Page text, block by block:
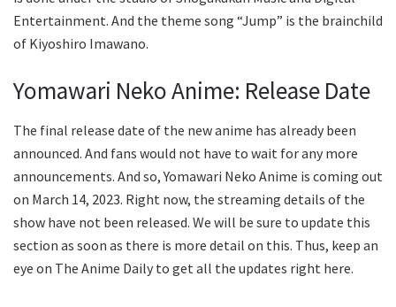
Entertainment. And the theme song “Jump” is the brainchild
of Kiyoshiro Imawano.
Yomawari Neko Anime: Release Date
The final release date of the new anime has already been
announced. And fans would not have to wait for any more
announcements. And so, Yomawari Neko Anime is coming out
on March 14, 2023. Right now, the streaming details of the
show have not been released. We will be sure to update this
section as soon as there is more detail on this. Thus, keep an
eye on The Anime Daily to get all the updates right here.